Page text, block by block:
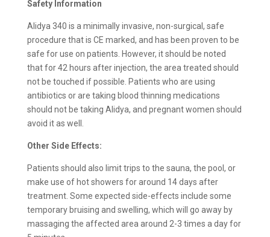
Safety Information
Alidya 340 is a minimally invasive, non-surgical, safe
procedure that is CE marked, and has been proven to be
safe for use on patients. However, it should be noted
that for 42 hours after injection, the area treated should
not be touched if possible. Patients who are using
antibiotics or are taking blood thinning medications
should not be taking Alidya, and pregnant women should
avoid it as well.
Other Side Effects:
Patients should also limit trips to the sauna, the pool, or
make use of hot showers for around 14 days after
treatment. Some expected side-effects include some
temporary bruising and swelling, which will go away by
massaging the affected area around 2-3 times a day for